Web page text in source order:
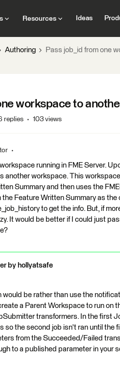
Resources Ideas
Authoring Pass job_id from one
workspace to
replies 103 views
workspace running in FME Server.
another workspace. This
Summary and then uses the
Feature Written Summary as
to get the info. But, if
It would be better if I could just
by hollyatsafe
would be rather than use the
a Parent Workspace to run on
transformers. In the first
so the second job isn't ran until the
from the Succeeded/Failed
to a published parameter in your